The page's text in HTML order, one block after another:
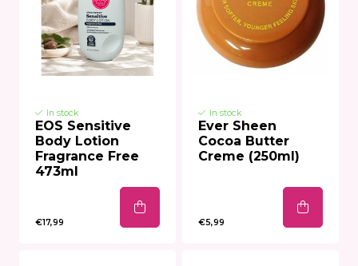
In stock
EOS Sensitive
Body Lotion
Fragrance Free
473ml
€17,99
In stock
Ever Sheen
Cocoa Butter
Creme (250ml)
€5,99